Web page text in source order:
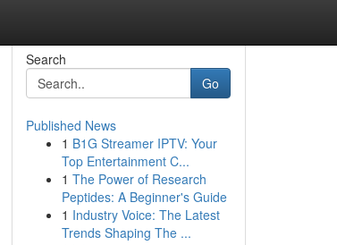
Search
Go
Published News
1 B1G Streamer IPTV: Your
Top Entertainment C...
1 The Power of Research
Peptides: A Beginner's Guide
1 Industry Voice: The Latest
Trends Shaping The ...